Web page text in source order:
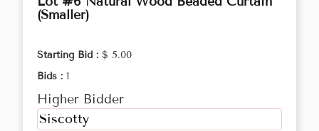
(Smaller)
Starting Bid : $ 5.00
Bids : 1
Higher Bidder
Siscotty